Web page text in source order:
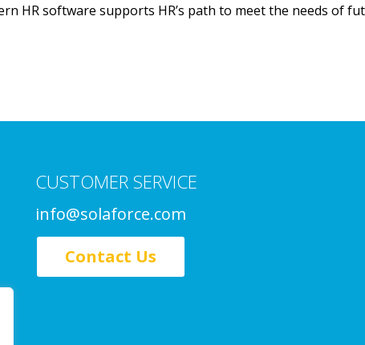
HR software supports HR’s path to meet the needs of
CUSTOMER SERVICE
info@solaforce.com
Contact Us